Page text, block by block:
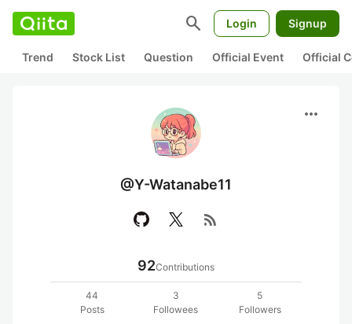
search Login Signup
Trend Stock List Question Official Event Official
more_horiz
@Y-Watanabe11
rss_feed
92Contributions
44
Posts
3
Followees
5
Followers